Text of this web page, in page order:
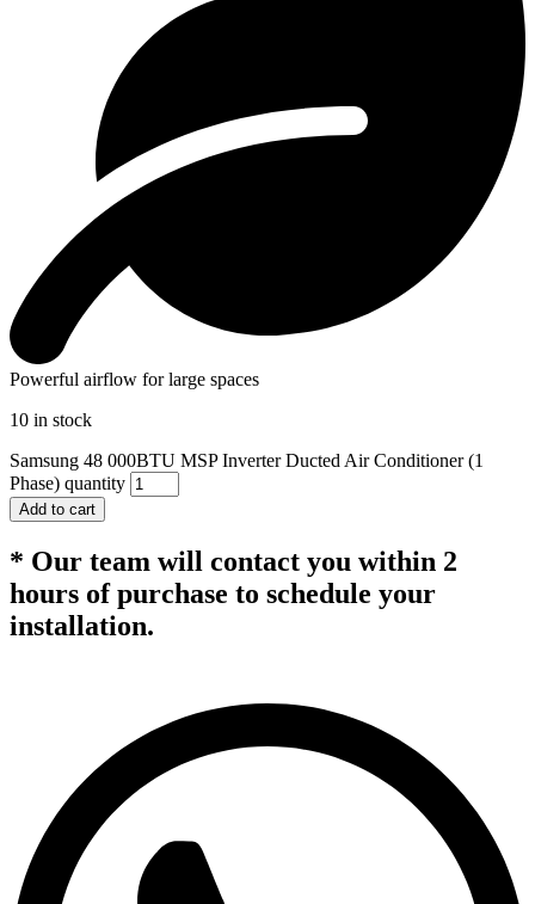
Powerful airflow for large spaces
10 in stock
Samsung 48 000BTU MSP Inverter Ducted Air Conditioner (1
Phase) quantity
Add to cart
* Our team will contact you within 2
hours of purchase to schedule your
installation.